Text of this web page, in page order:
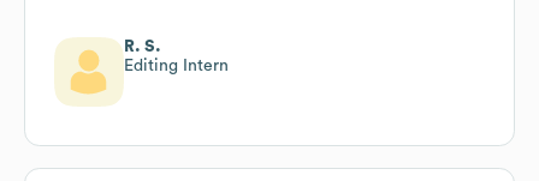
R. S.
Editing Intern